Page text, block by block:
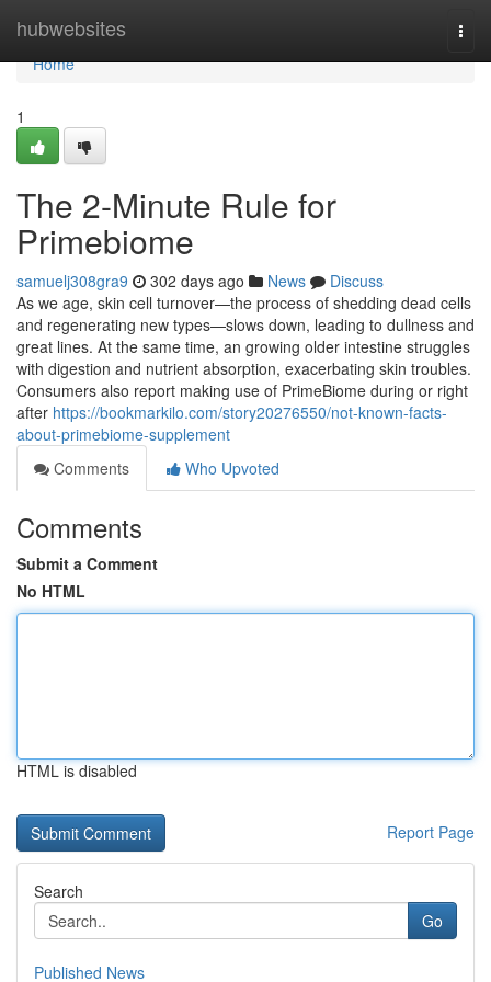
hubwebsites
Home
Home
1
The 2-Minute Rule for
Primebiome
samuelj308gra9 302 days ago News
Discuss
As we age, skin cell turnover—the process of shedding dead cells
and regenerating new types—slows down, leading to dullness and
great lines. At the same time, an growing older intestine struggles
with digestion and nutrient absorption, exacerbating skin troubles.
Consumers also report making use of PrimeBiome during or right
after https://bookmarkilo.com/story20276550/not-known-facts-
about-primebiome-supplement
Comments
Who Upvoted
Comments
Submit a Comment
No HTML
HTML is disabled
Report Page
Search
Go
Published News